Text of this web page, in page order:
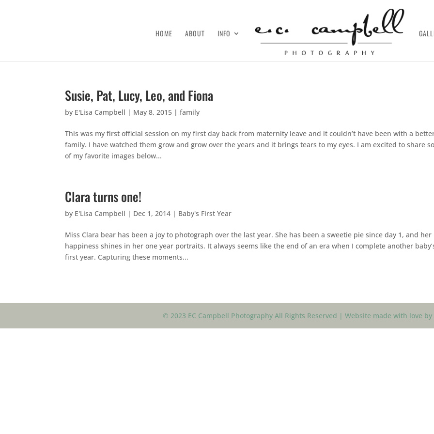
HOME ABOUT INFO
Susie, Pat, Lucy, Leo, and Fiona
by E'Lisa Campbell | May 8, 2015 |family
This was my first official session on my first day back from maternity leave and it couldn’t have been with a
family. I have watched them grow and grow over the years and it brings tears to my eyes. I am excited to share
of my favorite images below...
Clara turns one!
by E'Lisa Campbell | Dec 1, 2014 | Baby's First Year
Miss Clara bear has been a joy to photograph over the last year. She has been a sweetie pie since day 1, and her
happiness shines in her one year portraits. It always seems like the end of an era when I complete another
first year. Capturing these moments...
© 2023 EC Campbell Photography All Rights Reserved | Website made with love by